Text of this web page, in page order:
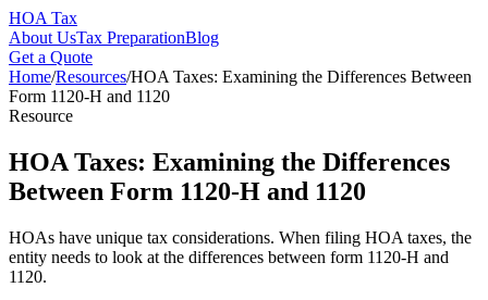
HOA Tax
About UsTax PreparationBlog
Get a Quote
Home/Resources/HOA Taxes: Examining the Differences Between
Form 1120-H and 1120
Resource
HOA Taxes: Examining the Differences
Between Form 1120-H and 1120
HOAs have unique tax considerations. When filing HOA taxes, the
entity needs to look at the differences between form 1120-H and
1120.